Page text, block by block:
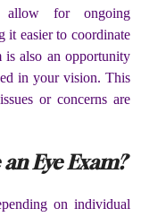
allow for ongoing
it easier to coordinate
is also an opportunity
in your vision. This
or concerns are
Eye Exam?
on individual